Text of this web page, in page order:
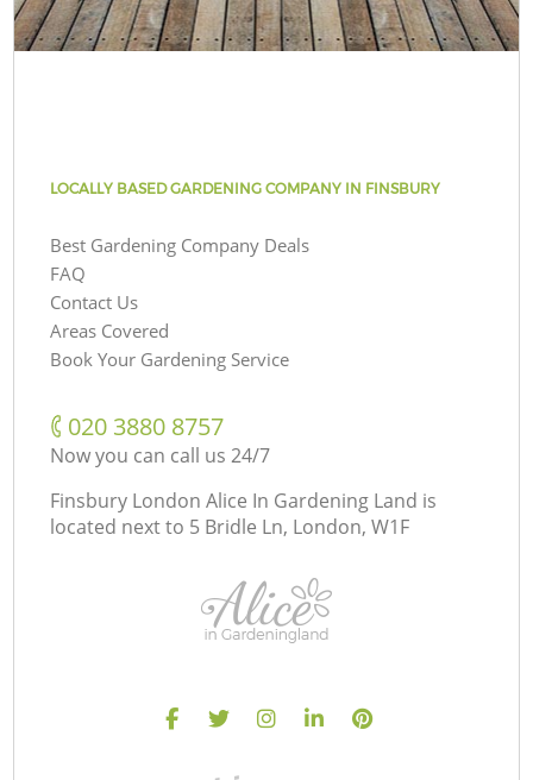
LOCALLY BASED GARDENING COMPANY IN FINSBURY
Best Gardening Company Deals
FAQ
Contact Us
Areas Covered
Book Your Gardening Service
‎020 3880 8757
Now you can call us 24/7
Finsbury London Alice In Gardening Land is
located next to 5 Bridle Ln, London, W1F